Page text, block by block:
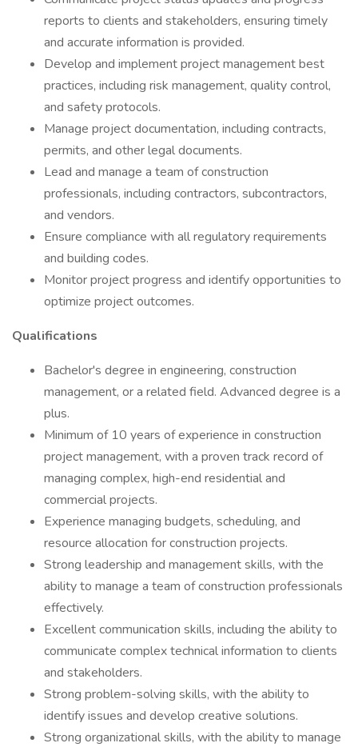
reports to clients and stakeholders, ensuring timely
and accurate information is provided.
Develop and implement project management best
practices, including risk management, quality control,
and safety protocols.
Manage project documentation, including contracts,
permits, and other legal documents.
Lead and manage a team of construction
professionals, including contractors, subcontractors,
and vendors.
Ensure compliance with all regulatory requirements
and building codes.
Monitor project progress and identify opportunities to
optimize project outcomes.
Qualifications
Bachelor's degree in engineering, construction
management, or a related field. Advanced degree is a
plus.
Minimum of 10 years of experience in construction
project management, with a proven track record of
managing complex, high-end residential and
commercial projects.
Experience managing budgets, scheduling, and
resource allocation for construction projects.
Strong leadership and management skills, with the
ability to manage a team of construction professionals
effectively.
Excellent communication skills, including the ability to
communicate complex technical information to clients
and stakeholders.
Strong problem-solving skills, with the ability to
identify issues and develop creative solutions.
Strong organizational skills, with the ability to manage